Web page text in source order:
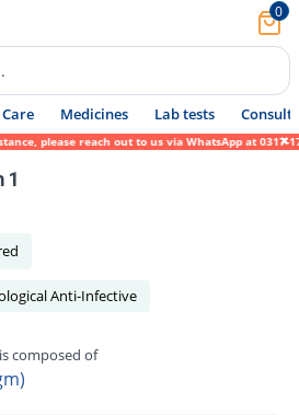
0
Medicines Lab tests Consult
reach out to us via WhatsApp at 0317-
1
Anti-Infective
composed of